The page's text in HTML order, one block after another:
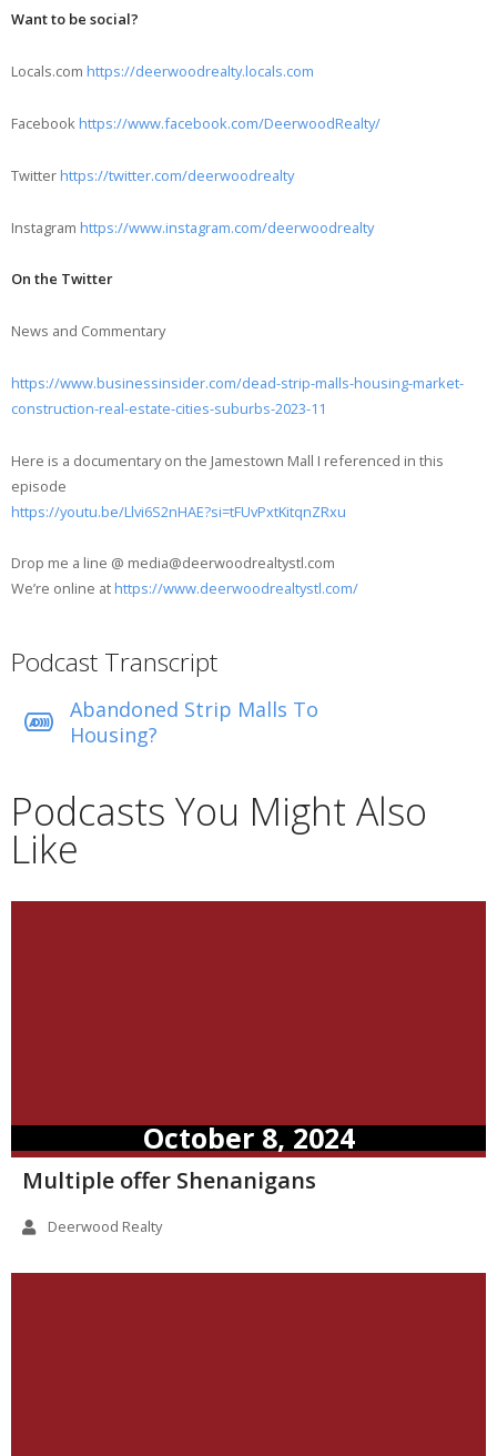
Want to be social?
Locals.com https://deerwoodrealty.locals.com
Facebook https://www.facebook.com/DeerwoodRealty/
Twitter https://twitter.com/deerwoodrealty
Instagram https://www.instagram.com/deerwoodrealty
On the Twitter
News and Commentary
https://www.businessinsider.com/dead-strip-malls-housing-market-
construction-real-estate-cities-suburbs-2023-11
Here is a documentary on the Jamestown Mall I referenced in this
episode
https://youtu.be/Llvi6S2nHAE?si=tFUvPxtKitqnZRxu
Drop me a line @ media@deerwoodrealtystl.com
We’re online at https://www.deerwoodrealtystl.com/
Podcast Transcript
Abandoned Strip Malls To
Housing?
Podcasts You Might Also
Like
October 8, 2024
Multiple offer Shenanigans
Deerwood Realty